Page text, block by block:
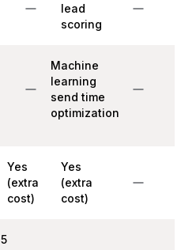
lead
scoring
Machine
learning
send time
optimization
Yes
(extra
cost)
Yes
(extra
cost)
5